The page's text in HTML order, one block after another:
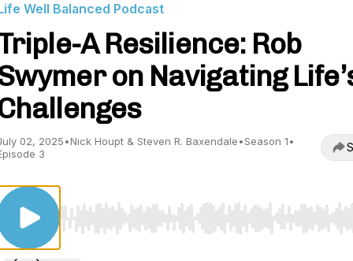
Well Balanced Podcast
A Resilience: Rob
on Navigating
02, 2025•Nick Houpt & Steven R. Baxendale•Season 1•
3
Use Left/Right to seek, Home/End to jump to